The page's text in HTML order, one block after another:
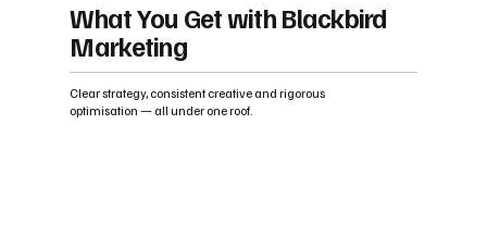
What You Get with Blackbird
Marketing
Clear strategy, consistent creative and rigorous
optimisation — all under one roof.